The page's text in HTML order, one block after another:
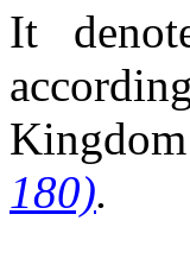
It
180).